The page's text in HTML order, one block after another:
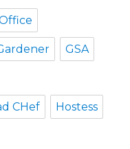
GSA
CHef Hostess